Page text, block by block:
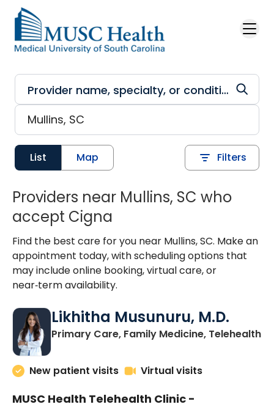
Skip to main content
List Map Filters
Providers near Mullins, SC who
accept Cigna
Find the best care for you near Mullins, SC. Make an
appointment today, with scheduling options that
may include online booking, virtual care, or
near‑term availability.
Likhitha Musunuru, M.D.
Primary Care, Family Medicine, Telehealthin
New patient visits Virtual visits
MUSC Health Telehealth Clinic -